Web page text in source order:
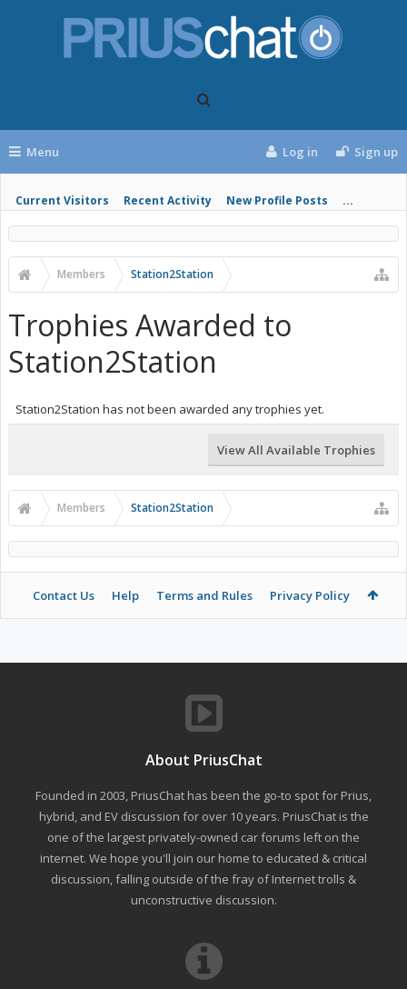
Menu
Current Visitors Recent Activity New Profile Posts ...
Log in Sign up
Members Station2Station
Trophies Awarded to
Station2Station
Station2Station has not been awarded any trophies yet.
View All Available Trophies
Members Station2Station
Contact Us Help Terms and Rules Privacy Policy
About PriusChat
Founded in 2003, PriusChat has been the go-to spot for Prius,
hybrid, and EV discussion for over 10 years. PriusChat is the
one of the largest privately-owned car forums left on the
internet. We hope you'll join our home to educated & critical
discussion, falling outside of the fray of Internet trolls &
unconstructive discussion.